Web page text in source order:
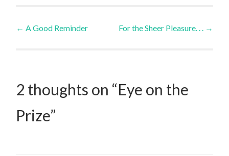
Post
← A Good Reminder For the Sheer Pleasure. . . →
2 thoughts on “Eye on the
Prize”